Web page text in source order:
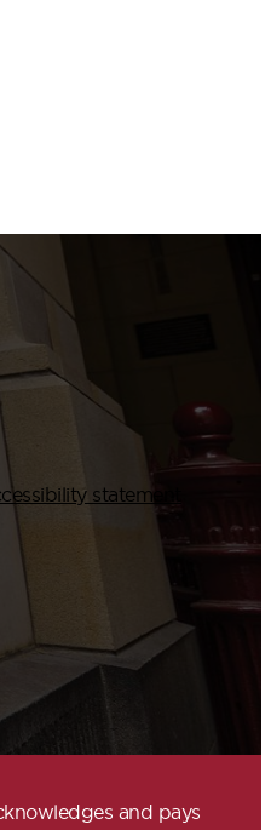
statement
and pays